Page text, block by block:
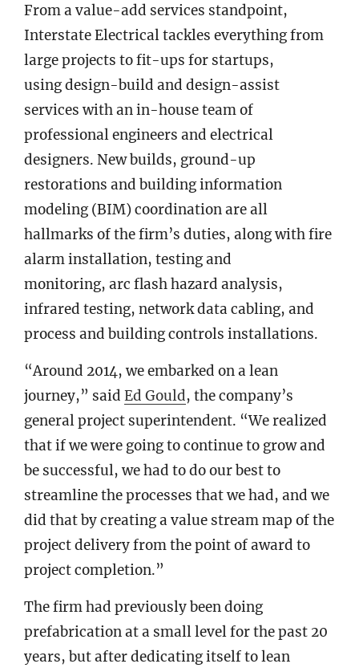
From a value-add services standpoint,
Interstate Electrical tackles everything from
large projects to fit-ups for startups,
using design-build and design-assist
services with an in-house team of
professional engineers and electrical
designers. New builds, ground-up
restorations and building information
modeling (BIM) coordination are all
hallmarks of the firm’s duties, along with fire
alarm installation, testing and
monitoring, arc flash hazard analysis,
infrared testing, network data cabling, and
process and building controls installations.
“Around 2014, we embarked on a lean
journey,” said Ed Gould, the company’s
general project superintendent. “We realized
that if we were going to continue to grow and
be successful, we had to do our best to
streamline the processes that we had, and we
did that by creating a value stream map of the
project delivery from the point of award to
project completion.”
The firm had previously been doing
prefabrication at a small level for the past 20
years, but after dedicating itself to lean